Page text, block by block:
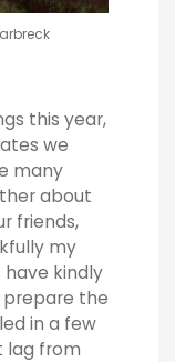
this year,
we
many
about
friends,
my
have kindly
the
in a few
lag from